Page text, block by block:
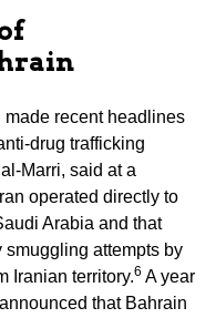
made recent headlines
drug trafficking
Marri, said at a
operated directly to
Arabia and that
smuggling attempts by
Iranian territory.6 A year
that Bahrain